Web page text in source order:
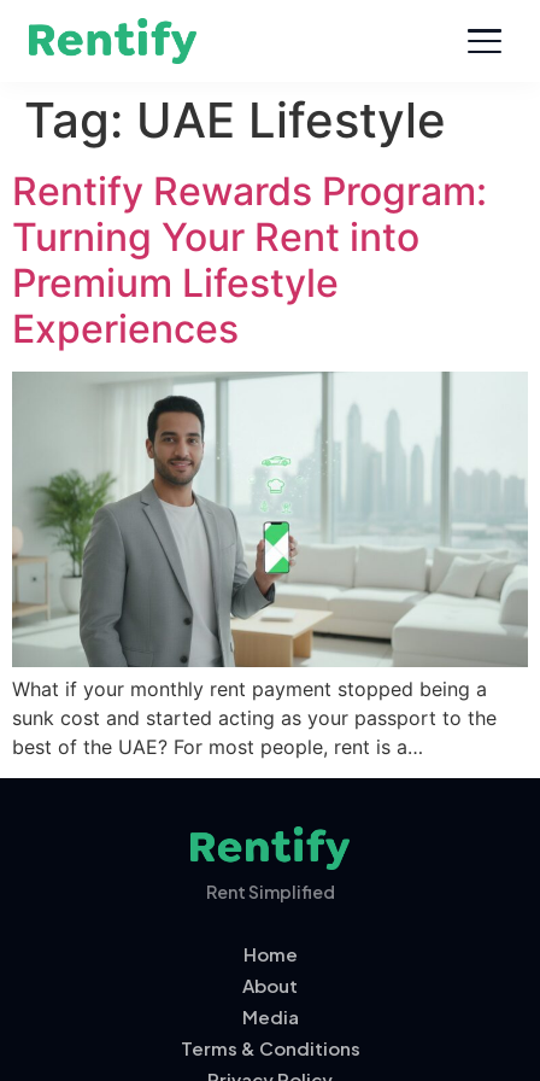
Tag: UAE Lifestyle
Rentify Rewards Program:
Turning Your Rent into
Premium Lifestyle
Experiences
What if your monthly rent payment stopped being a
sunk cost and started acting as your passport to the
best of the UAE? For most people, rent is a…
Rent Simplified
Home
About
Media
Terms & Conditions